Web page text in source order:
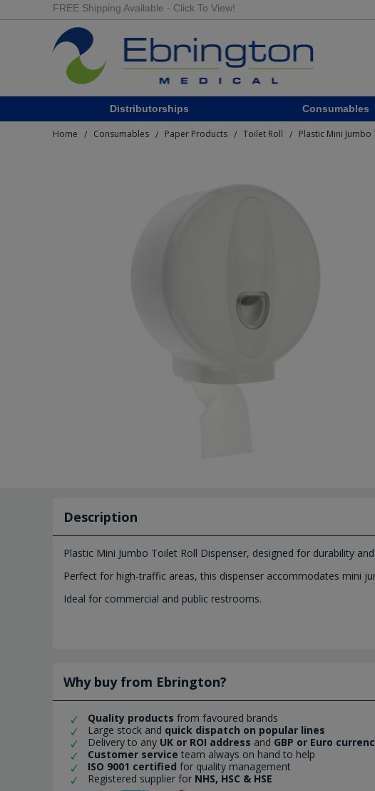
FREE Shipping Available - Click To View!
Distributorships Consumables
Home / Consumables / Paper Products / Toilet Roll / Plastic Mini
Description
Plastic Mini Jumbo Toilet Roll Dispenser, designed for durability
Perfect for high-traffic areas, this dispenser accommodates mini
Ideal for commercial and public restrooms.
Why buy from Ebrington?
Quality products from favoured brands
Large stock and quick dispatch on popular lines
Delivery to any UK or ROI address and GBP or Euro
Customer service team always on hand to help
ISO 9001 certified for quality management
Registered supplier for NHS, HSC & HSE